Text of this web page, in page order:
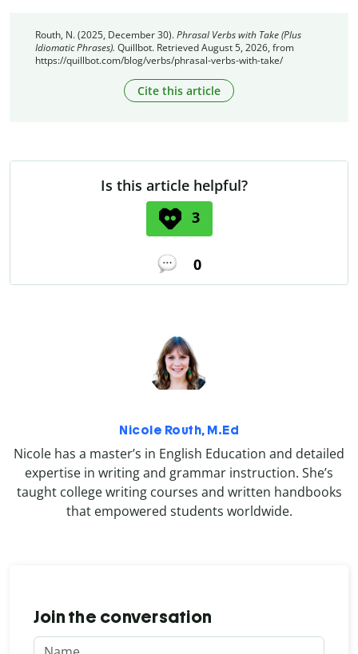
Routh, N. (2025, December 30).Phrasal Verbs with Take (Plus
Idiomatic Phrases). Quillbot. Retrieved August 5, 2026, from
https://quillbot.com/blog/verbs/phrasal-verbs-with-take/
Cite this article
Is this article helpful?
3
0
Nicole Routh, M.Ed
Nicole has a master’s in English Education and detailed
expertise in writing and grammar instruction. She’s
taught college writing courses and written handbooks
that empowered students worldwide.
Join the conversation